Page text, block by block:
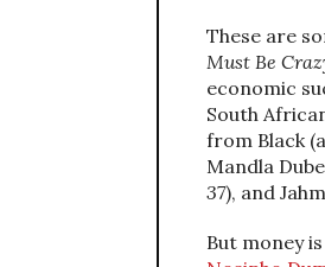
These are
Must Be
economic
South
from Black
Mandla
37), and
But money